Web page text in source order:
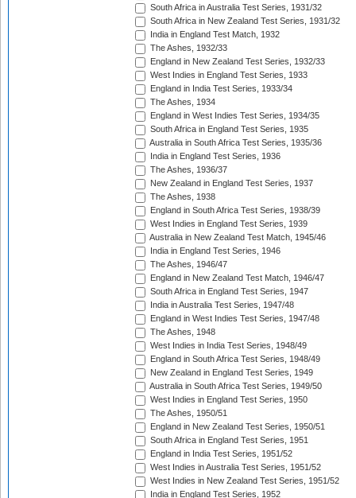
South Africa in Australia Test Series, 1931/32
South Africa in New Zealand Test Series, 1931/32
India in England Test Match, 1932
The Ashes, 1932/33
England in New Zealand Test Series, 1932/33
West Indies in England Test Series, 1933
England in India Test Series, 1933/34
The Ashes, 1934
England in West Indies Test Series, 1934/35
South Africa in England Test Series, 1935
Australia in South Africa Test Series, 1935/36
India in England Test Series, 1936
The Ashes, 1936/37
New Zealand in England Test Series, 1937
The Ashes, 1938
England in South Africa Test Series, 1938/39
West Indies in England Test Series, 1939
Australia in New Zealand Test Match, 1945/46
India in England Test Series, 1946
The Ashes, 1946/47
England in New Zealand Test Match, 1946/47
South Africa in England Test Series, 1947
India in Australia Test Series, 1947/48
England in West Indies Test Series, 1947/48
The Ashes, 1948
West Indies in India Test Series, 1948/49
England in South Africa Test Series, 1948/49
New Zealand in England Test Series, 1949
Australia in South Africa Test Series, 1949/50
West Indies in England Test Series, 1950
The Ashes, 1950/51
England in New Zealand Test Series, 1950/51
South Africa in England Test Series, 1951
England in India Test Series, 1951/52
West Indies in Australia Test Series, 1951/52
West Indies in New Zealand Test Series, 1951/52
India in England Test Series, 1952